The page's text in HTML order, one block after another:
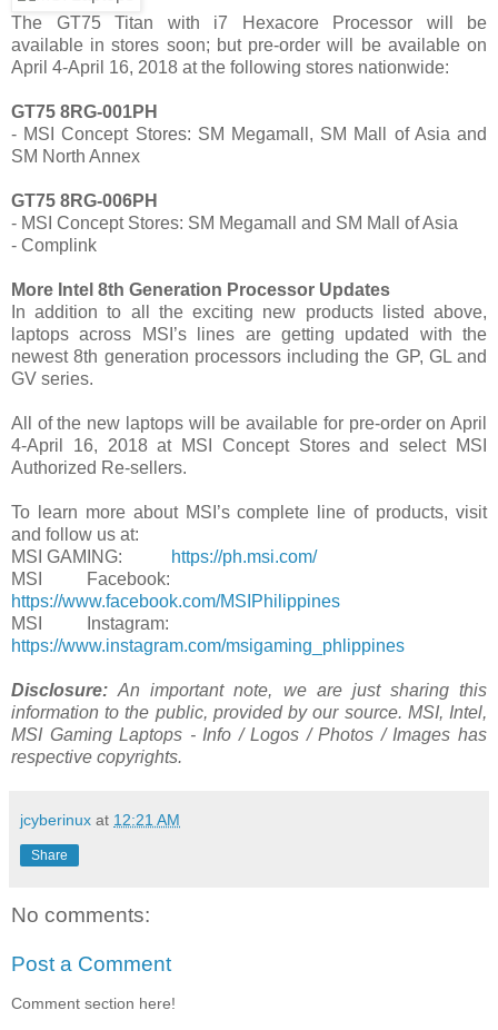
The GT75 Titan with i7 Hexacore Processor will be
available in stores soon; but pre-order will be available on
April 4-April 16, 2018 at the following stores nationwide:
GT75 8RG-001PH
- MSI Concept Stores: SM Megamall, SM Mall of Asia and
SM North Annex
GT75 8RG-006PH
- MSI Concept Stores: SM Megamall and SM Mall of Asia
- Complink
More Intel 8th Generation Processor Updates
In addition to all the exciting new products listed above,
laptops across MSI’s lines are getting updated with the
newest 8th generation processors including the GP, GL and
GV series.
All of the new laptops will be available for pre-order on April
4-April 16, 2018 at MSI Concept Stores and select MSI
Authorized Re-sellers.
To learn more about MSI’s complete line of products, visit
and follow us at:
MSI GAMING:
https://ph.msi.com/
MSI Facebook:
https://www.facebook.com/MSIPhilippines
MSI Instagram:
https://www.instagram.com/msigaming_phlippines
Disclosure:An important note, we are just sharing this
information to the public, provided by our source. MSI, Intel,
MSI Gaming Laptops - Info / Logos / Photos / Images has
respective copyrights.
jcyberinux at 12:21 AM
Share
No comments:
Post a Comment
Comment section here!